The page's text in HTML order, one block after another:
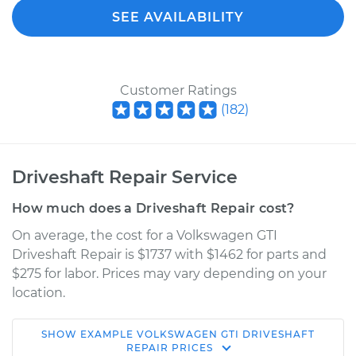
SEE AVAILABILITY
Customer Ratings
(182)
Driveshaft Repair Service
How much does a Driveshaft Repair cost?
On average, the cost for a Volkswagen GTI
Driveshaft Repair is $1737 with $1462 for parts and
$275 for labor. Prices may vary depending on your
location.
2016 Volkswagen GTI
SHOW EXAMPLE VOLKSWAGEN GTI DRIVESHAFT
REPAIR PRICES